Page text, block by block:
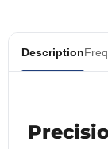
Description